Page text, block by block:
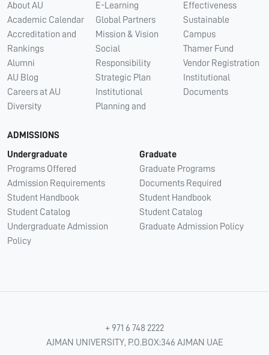
About AU
Academic Calendar
Accreditation and
Rankings
Alumni
AU Blog
Careers at AU
Diversity
E-Learning
Global Partners
Mission & Vision
Social
Responsibility
Strategic Plan
Institutional
Planning and
Effectiveness
Sustainable
Campus
Thamer Fund
Vendor Registration
Institutional
Documents
ADMISSIONS
Undergraduate
Programs Offered
Admission Requirements
Student Handbook
Student Catalog
Undergraduate Admission
Policy
Graduate
Graduate Programs
Documents Required
Student Handbook
Student Catalog
Graduate Admission Policy
+ 971 6 748 2222
AJMAN UNIVERSITY, P.O.BOX:346 AJMAN UAE